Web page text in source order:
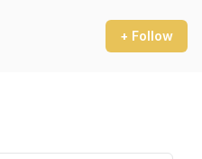
+ Follow